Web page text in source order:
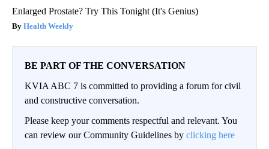
Enlarged Prostate? Try This Tonight (It's Genius)
Health Weekly
BE PART OF THE CONVERSATION
KVIA ABC 7 is committed to providing a forum for civil
and constructive conversation.
Please keep your comments respectful and relevant. You
can review our Community Guidelines by clicking here